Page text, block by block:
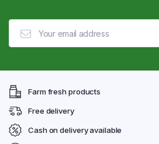
Farm fresh products
Free delivery
Cash on delivery available